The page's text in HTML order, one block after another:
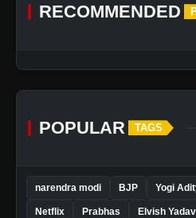
RECOMMENDED
POPULAR TAGS
narendra modi BJP Yogi
Netflix Prabhas Elvish Yadav